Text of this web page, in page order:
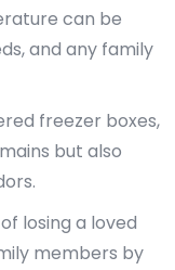
can be
and any family
freezer boxes,
but also
losing a loved
members by